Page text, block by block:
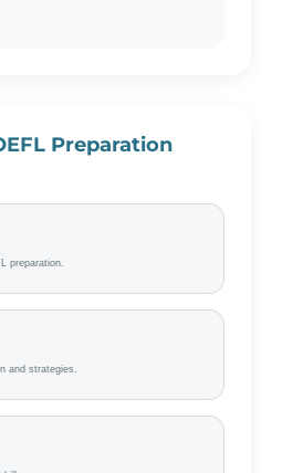
Preparation
preparation.
and strategies.